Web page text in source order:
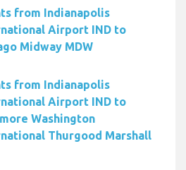
from Indianapolis
Airport IND to
Midway MDW
from Indianapolis
Airport IND to
Washington
Thurgood Marshall